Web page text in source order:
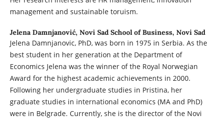
management and sustainable toruism.
Jelena Damnjanović, Novi Sad School of Business, Novi Sad
Jelena Damnjanovic, PhD, was born in 1975 in Serbia. As the
best student in her generation at the Department of
Economics Jelena was the winner of the Royal Norwegian
Award for the highest academic achievements in 2000.
Following her undergraduate studies in Pristina, her
graduate studies in international economics (MA and PhD)
were in Belgrade. Currently, she is the director of the Novi